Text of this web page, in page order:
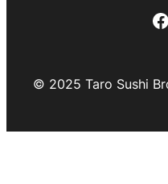
© 2025 Taro Sushi